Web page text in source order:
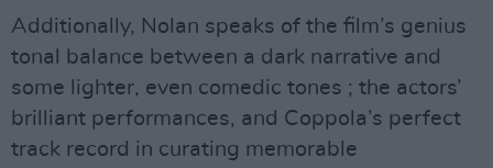
Additionally, Nolan speaks of the film’s genius
tonal balance between a dark narrative and
some lighter, even comedic tones ; the actors’
brilliant performances, and Coppola’s perfect
track record in curating memorable